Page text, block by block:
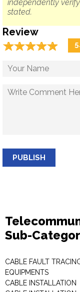
independently
stated.
Review
☆☆☆☆☆
★★★★★
PUBLISH
Sub-
CABLE FAULT
EQUIPMENTS
CABLE INSTALLATION